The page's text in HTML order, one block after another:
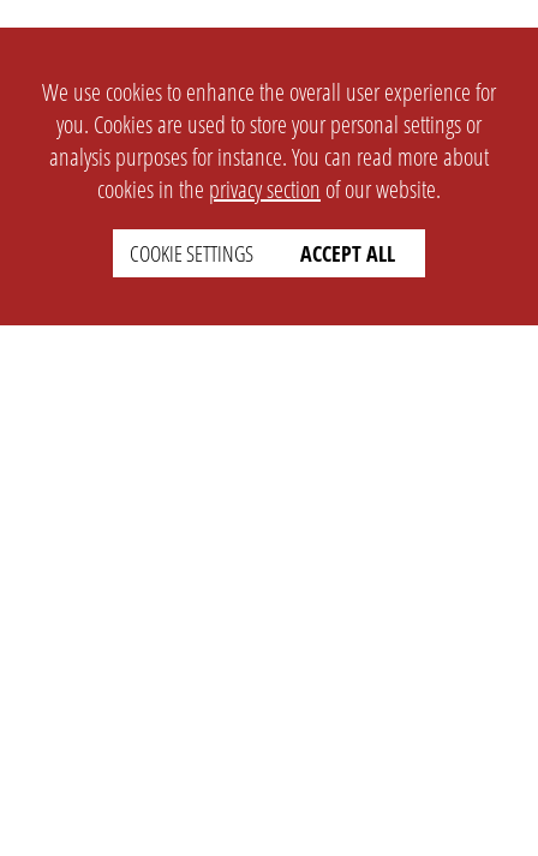
We use cookies to enhance the overall user experience for
you. Cookies are used to store your personal settings or
analysis purposes for instance. You can read more about
cookies in the privacy section of our website.
COOKIE SETTINGS ACCEPT ALL